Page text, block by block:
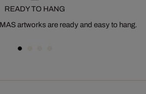
READY TO HANG
artworks are ready and easy to hang.